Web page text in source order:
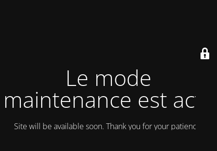
Le mode
maintenance est actif
Site will be available soon. Thank you for your patience!